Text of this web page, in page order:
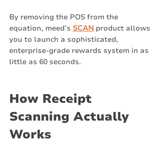
By removing the POS from the
equation, meed’s SCAN product allows
you to launch a sophisticated,
enterprise-grade rewards system in as
little as 60 seconds.
How Receipt
Scanning Actually
Works